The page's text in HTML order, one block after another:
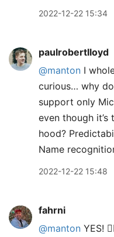
2022-12-22 15:34
paulrobertlloyd
@manton I
curious… why
support only
even though it’s
hood?
Name
2022-12-22 15:48
fahrni
@manton YES!